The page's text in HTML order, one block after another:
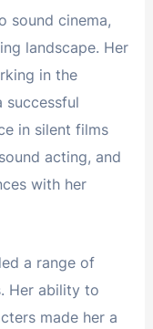
sound cinema,
landscape. Her
in the
successful
in silent films
acting, and
with her
a range of
Her ability to
made her a